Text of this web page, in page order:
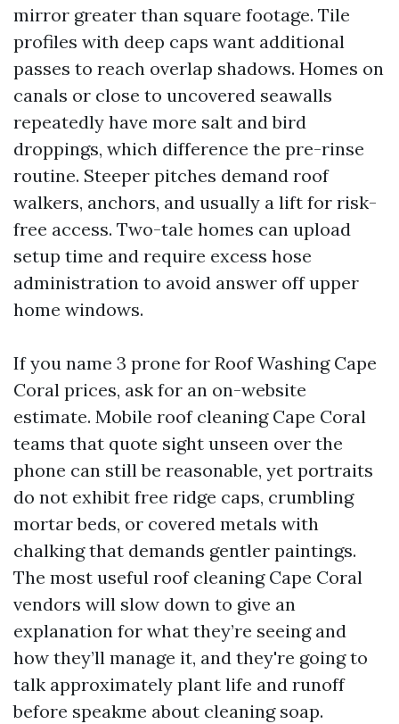
mirror greater than square footage. Tile
profiles with deep caps want additional
passes to reach overlap shadows. Homes on
canals or close to uncovered seawalls
repeatedly have more salt and bird
droppings, which difference the pre-rinse
routine. Steeper pitches demand roof
walkers, anchors, and usually a lift for risk-
free access. Two-tale homes can upload
setup time and require excess hose
administration to avoid answer off upper
home windows.
If you name 3 prone for Roof Washing Cape
Coral prices, ask for an on-website
estimate. Mobile roof cleaning Cape Coral
teams that quote sight unseen over the
phone can still be reasonable, yet portraits
do not exhibit free ridge caps, crumbling
mortar beds, or covered metals with
chalking that demands gentler paintings.
The most useful roof cleaning Cape Coral
vendors will slow down to give an
explanation for what they’re seeing and
how they’ll manage it, and they're going to
talk approximately plant life and runoff
before speakme about cleaning soap.